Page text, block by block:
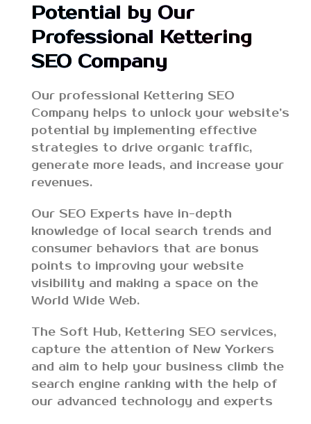
Potential by Our
Professional Kettering
SEO Company
Our professional Kettering SEO
Company helps to unlock your website’s
potential by implementing effective
strategies to drive organic traffic,
generate more leads, and increase your
revenues.
Our SEO Experts have in-depth
knowledge of local search trends and
consumer behaviors that are bonus
points to improving your website
visibility and making a space on the
World Wide Web.
The Soft Hub, Kettering SEO services,
capture the attention of New Yorkers
and aim to help your business climb the
search engine ranking with the help of
our advanced technology and experts